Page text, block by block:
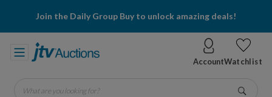
Join the Daily Group Buy to unlock amazing deals!
AccountWatchlist
What are you looking for?